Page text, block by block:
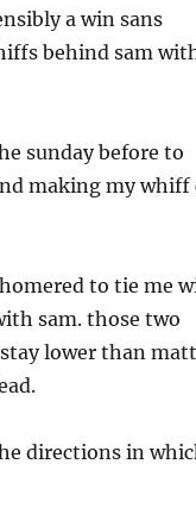
a win sans
behind sam
sunday before to
making my whiff
to tie me
sam. those two
lower than matt
directions in